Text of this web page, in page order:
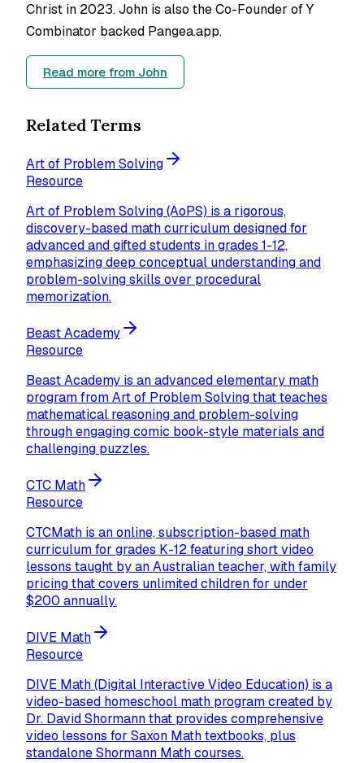
Christ in 2023. John is also the Co-Founder of Y
Combinator backed Pangea.app.
Read more from John
Related Terms
Art of Problem Solving
Resource
Art of Problem Solving (AoPS) is a rigorous,
discovery-based math curriculum designed for
advanced and gifted students in grades 1-12,
emphasizing deep conceptual understanding and
problem-solving skills over procedural
memorization.
Beast Academy
Resource
Beast Academy is an advanced elementary math
program from Art of Problem Solving that teaches
mathematical reasoning and problem-solving
through engaging comic book-style materials and
challenging puzzles.
CTC Math
Resource
CTCMath is an online, subscription-based math
curriculum for grades K-12 featuring short video
lessons taught by an Australian teacher, with family
pricing that covers unlimited children for under
$200 annually.
DIVE Math
Resource
DIVE Math (Digital Interactive Video Education) is a
video-based homeschool math program created by
Dr. David Shormann that provides comprehensive
video lessons for Saxon Math textbooks, plus
standalone Shormann Math courses.